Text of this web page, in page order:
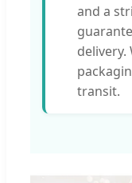
and a
delivery.
transit.